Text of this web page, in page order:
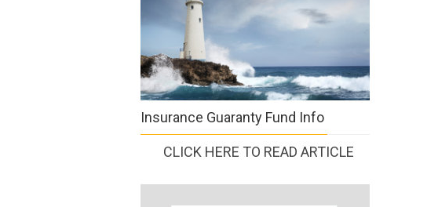
Insurance Guaranty Fund Info
CLICK HERE TO READ ARTICLE